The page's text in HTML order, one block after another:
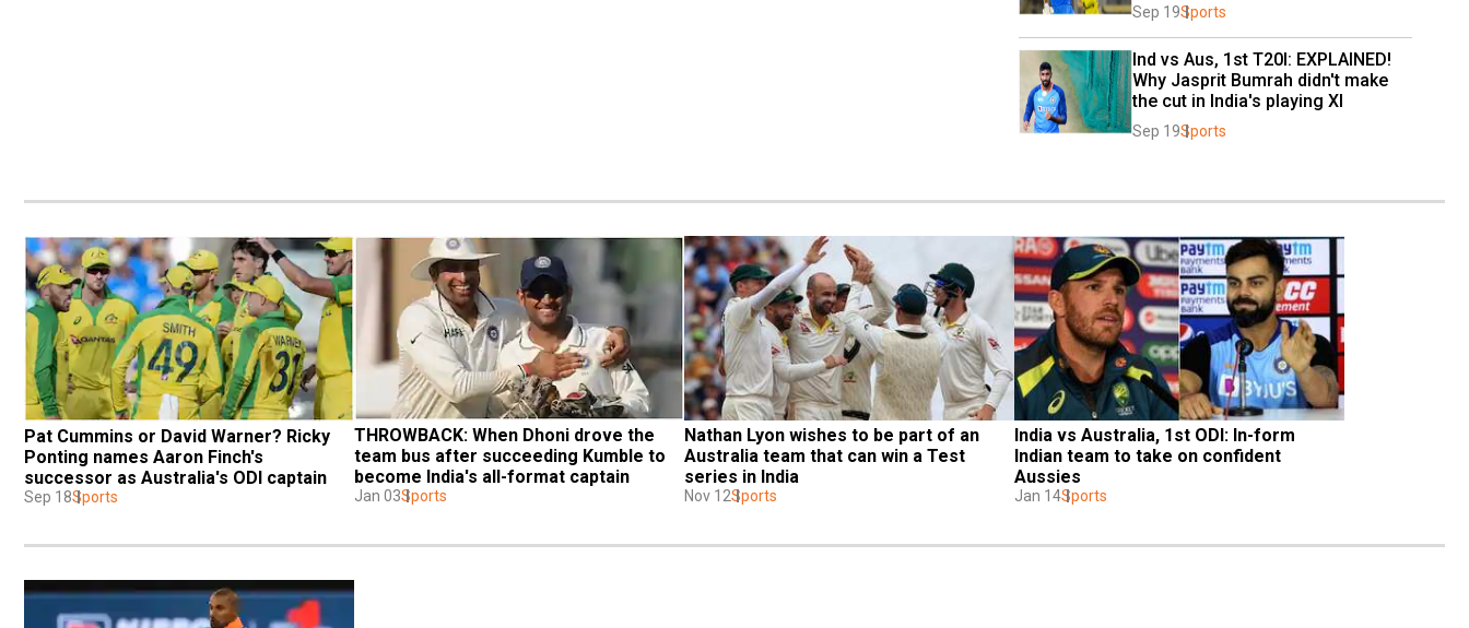
Sep 19Sports
Ind vs Aus, 1st T20I: EXPLAINED!
Why Jasprit Bumrah didn't make
the cut in India's playing XI
Sep 19Sports
Pat Cummins or David Warner? Ricky
Ponting names Aaron Finch's
successor as Australia's ODI captain
Sep 18Sports
THROWBACK: When Dhoni drove the
team bus after succeeding Kumble to
become India's all-format captain
Jan 03Sports
Nathan Lyon wishes to be part of an
Australia team that can win a Test
series in India
Nov 12Sports
India vs Australia, 1st ODI: In-form
Indian team to take on confident
Aussies
Jan 14Sports